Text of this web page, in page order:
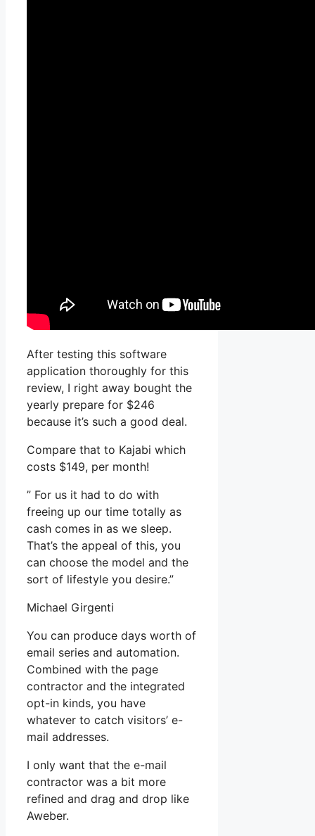
After testing this software
application thoroughly for this
review, I right away bought the
yearly prepare for $246
because it’s such a good deal.
Compare that to Kajabi which
costs $149, per month!
” For us it had to do with
freeing up our time totally as
cash comes in as we sleep.
That’s the appeal of this, you
can choose the model and the
sort of lifestyle you desire.”
Michael Girgenti
You can produce days worth of
email series and automation.
Combined with the page
contractor and the integrated
opt-in kinds, you have
whatever to catch visitors’ e-
mail addresses.
I only want that the e-mail
contractor was a bit more
refined and drag and drop like
Aweber.